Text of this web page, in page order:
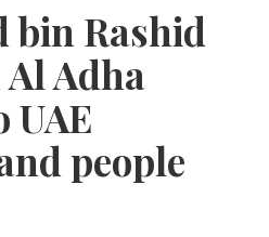
bin Rashid
Adha
UAE
people